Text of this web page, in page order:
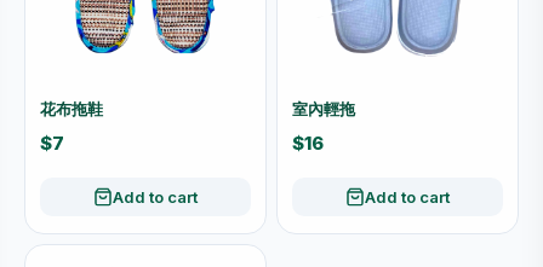
花布拖鞋
$7
Add to cart
室內輕拖
$16
Add to cart